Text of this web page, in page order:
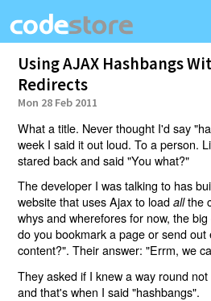
Using AJAX Hashbangs
Redirects
Mon 28 Feb 2011
What a title. Never thought I'd say
week I said it out loud. To a person.
stared back and said "You what?"
The developer I was talking to has
website that uses Ajax to loadallthe
whys and wherefores for now, the
do you bookmark a page or send out
content?". Their answer: "Errm, we
They asked if I knew a way round
and that's when I said "hashbangs".